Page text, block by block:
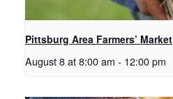
Pittsburg Area Farmers’ Market
August 8 at 8:00 am - 12:00 pm